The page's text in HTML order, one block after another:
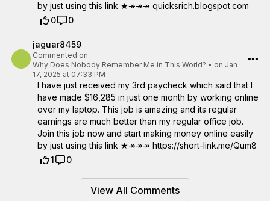
by just using this link ★↠↠↠ quicksrich.blogspot.com
0
0
jaguar8459
Commented on
Why Does Nobody Remember Me in This World? • on Jan
17, 2025 at 07:33 PM
I have just received my 3rd paycheck which said that I
have made $16,285 in just one month by working online
over my laptop. This job is amazing and its regular
earnings are much better than my regular office job.
Join this job now and start making money online easily
by just using this link ★↠↠↠ https://short-link.me/Qum8
1
0
View All Comments